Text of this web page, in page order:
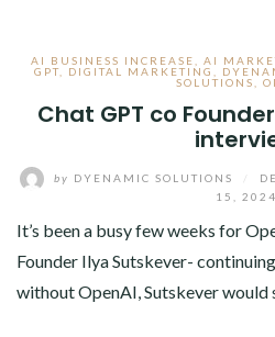
AI BUSINESS INCREASE AI
GPT
DIGITAL MARKETING
SOLUTIONS
Chat GPT co
by DYENAMIC SOLUTIONS
15, 2024
It’s been a busy few weeks for
Founder Ilya Sutskever-
without OpenAI, Sutskever